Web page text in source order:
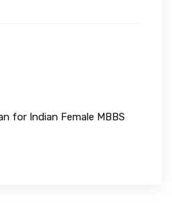
for Indian Female MBBS